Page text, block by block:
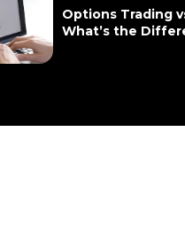
Options Trading
What’s the